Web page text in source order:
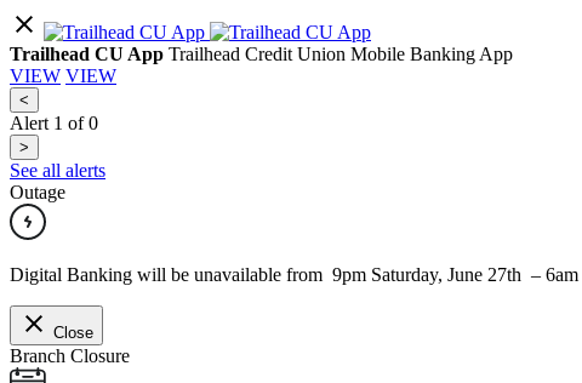
Trailhead CU App Trailhead Credit Union Mobile Banking App
VIEW VIEW
<
Alert 1 of0
>
See all alerts
Outage
Digital Banking will be unavailable from 9pm Saturday, June 27th –
Close
Branch Closure